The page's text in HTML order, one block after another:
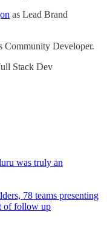
as Lead Brand
Community Developer.
Stack Dev
was truly an
78 teams presenting
of follow up